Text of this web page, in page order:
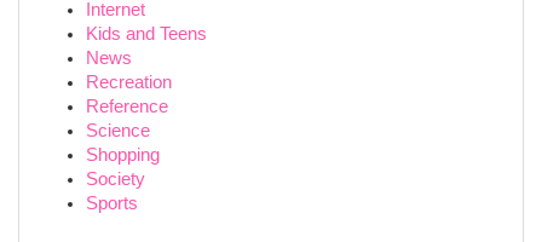
Internet
Kids and Teens
News
Recreation
Reference
Science
Shopping
Society
Sports